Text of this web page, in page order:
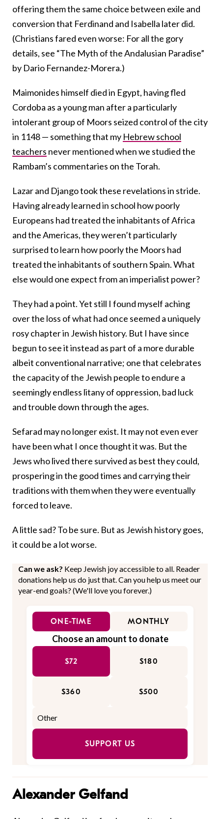
offering them the same choice between exile and
conversion that Ferdinand and Isabella later did.
(Christians fared even worse: For all the gory
details, see “The Myth of the Andalusian Paradise”
by Dario Fernandez-Morera.)
Maimonides himself died in Egypt, having fled
Cordoba as a young man after a particularly
intolerant group of Moors seized control of the city
in 1148 — something that my Hebrew school
teachers never mentioned when we studied the
Rambam’s commentaries on the Torah.
Lazar and Django took these revelations in stride.
Having already learned in school how poorly
Europeans had treated the inhabitants of Africa
and the Americas, they weren’t particularly
surprised to learn how poorly the Moors had
treated the inhabitants of southern Spain. What
else would one expect from an imperialist power?
They had a point. Yet still I found myself aching
over the loss of what had once seemed a uniquely
rosy chapter in Jewish history. But I have since
begun to see it instead as part of a more durable
albeit conventional narrative; one that celebrates
the capacity of the Jewish people to endure a
seemingly endless litany of oppression, bad luck
and trouble down through the ages.
Sefarad may no longer exist. It may not even ever
have been what I once thought it was. But the
Jews who lived there survived as best they could,
prospering in the good times and carrying their
traditions with them when they were eventually
forced to leave.
A little sad? To be sure. But as Jewish history goes,
it could be a lot worse.
Can we ask? Keep Jewish joy accessible to all. Reader
donations help us do just that. Can you help us meet our
year-end goals? (We'll love you forever.)
ONE-TIME MONTHLY
Choose an amount to donate
$72 $180
$360 $500
SUPPORT US
Alexander Gelfand